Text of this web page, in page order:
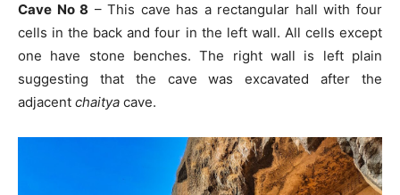
Cave No 8 – This cave has a rectangular hall with four
cells in the back and four in the left wall. All cells except
one have stone benches. The right wall is left plain
suggesting that the cave was excavated after the
adjacent chaitya cave.